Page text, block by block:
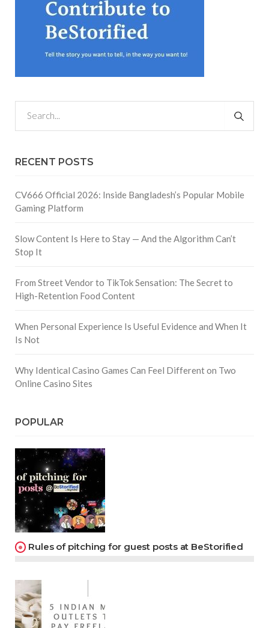
RECENT POSTS
CV666 Official 2026: Inside Bangladesh’s Popular Mobile
Gaming Platform
Slow Content Is Here to Stay — And the Algorithm Can’t
Stop It
From Street Vendor to TikTok Sensation: The Secret to
High-Retention Food Content
When Personal Experience Is Useful Evidence and When It
Is Not
Why Identical Casino Games Can Feel Different on Two
Online Casino Sites
POPULAR
Rules of pitching for guest posts at BeStorified